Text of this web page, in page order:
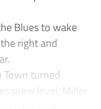
Blues to wake
right and
turned
drew level, Miller